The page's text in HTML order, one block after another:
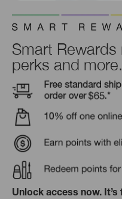
Smart
perks and more.
Unlock access now. It’s